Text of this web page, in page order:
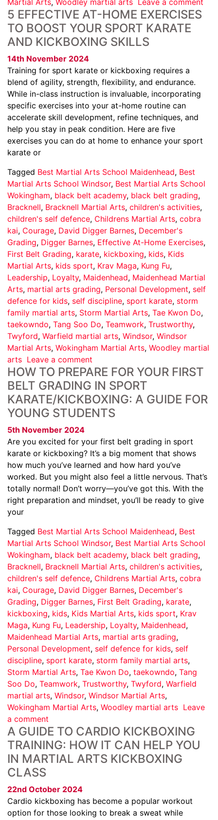
5 EFFECTIVE AT-HOME EXERCISES
TO BOOST YOUR SPORT KARATE
AND KICKBOXING SKILLS
14th November 2024
Training for sport karate or kickboxing requires a
blend of agility, strength, flexibility, and endurance.
While in-class instruction is invaluable, incorporating
specific exercises into your at-home routine can
accelerate skill development, refine techniques, and
help you stay in peak condition. Here are five
exercises you can do at home to enhance your sport
karate or
Tagged Best Martial Arts School Maidenhead, Best
Martial Arts School Windsor, Best Martial Arts School
Wokingham, black belt academy, black belt grading,
Bracknell, Bracknell Martial Arts, children's activities,
children's self defence, Childrens Martial Arts, cobra
kai, Courage, David Digger Barnes, December's
Grading, Digger Barnes, Effective At-Home Exercises,
First Belt Grading, karate, kickboxing, kids, Kids
Martial Arts, kids sport, Krav Maga, Kung Fu,
Leadership, Loyalty, Maidenhead, Maidenhead Martial
Arts, martial arts grading, Personal Development, self
defence for kids, self discipline, sport karate, storm
family martial arts, Storm Martial Arts, Tae Kwon Do,
taekowndo, Tang Soo Do, Teamwork, Trustworthy,
Twyford, Warfield martial arts, Windsor, Windsor
Martial Arts, Wokingham Martial Arts, Woodley martial
arts Leave a comment
HOW TO PREPARE FOR YOUR FIRST
BELT GRADING IN SPORT
KARATE/KICKBOXING: A GUIDE FOR
YOUNG STUDENTS
5th November 2024
Are you excited for your first belt grading in sport
karate or kickboxing? It’s a big moment that shows
how much you’ve learned and how hard you’ve
worked. But you might also feel a little nervous. That’s
totally normal! Don’t worry—you’ve got this. With the
right preparation and mindset, you’ll be ready to give
your
Tagged Best Martial Arts School Maidenhead, Best
Martial Arts School Windsor, Best Martial Arts School
Wokingham, black belt academy, black belt grading,
Bracknell, Bracknell Martial Arts, children's activities,
children's self defence, Childrens Martial Arts, cobra
kai, Courage, David Digger Barnes, December's
Grading, Digger Barnes, First Belt Grading, karate,
kickboxing, kids, Kids Martial Arts, kids sport, Krav
Maga, Kung Fu, Leadership, Loyalty, Maidenhead,
Maidenhead Martial Arts, martial arts grading,
Personal Development, self defence for kids, self
discipline, sport karate, storm family martial arts,
Storm Martial Arts, Tae Kwon Do, taekowndo, Tang
Soo Do, Teamwork, Trustworthy, Twyford, Warfield
martial arts, Windsor, Windsor Martial Arts,
Wokingham Martial Arts, Woodley martial arts Leave
a comment
A GUIDE TO CARDIO KICKBOXING
TRAINING: HOW IT CAN HELP YOU
IN MARTIAL ARTS KICKBOXING
CLASS
22nd October 2024
Cardio kickboxing has become a popular workout
option for those looking to break a sweat while